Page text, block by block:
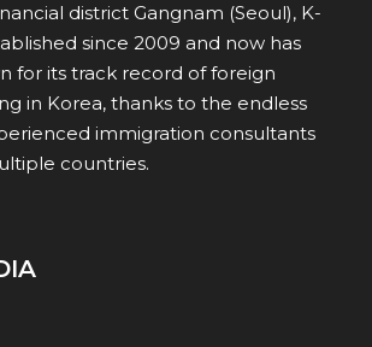
district Gangnam (Seoul), K-
since 2009 and now has
for its track record of foreign
in Korea, thanks to the endless
immigration consultants
countries.